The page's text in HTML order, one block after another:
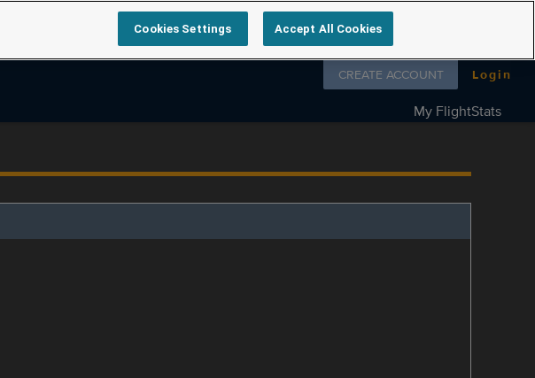
Follow us on
CREATE ACCOUNT Login
My FlightStats
Cookies Settings Accept All Cookies